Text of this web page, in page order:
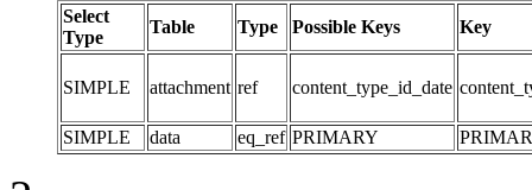
Select
Type
Table Type Possible Keys Key
SIMPLE attachment ref content_type_id_date
SIMPLE data eq_ref PRIMARY